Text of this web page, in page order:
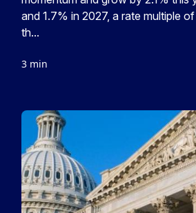
and 1.7% in 2027, a rate multiple
th...
3 min